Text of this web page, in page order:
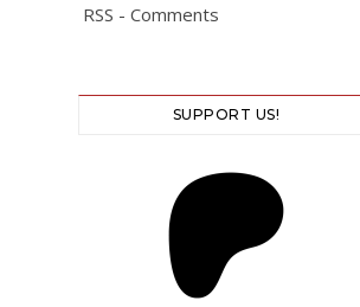
RSS - Comments
SUPPORT US!